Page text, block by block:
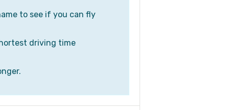
to see if you can fly
driving time